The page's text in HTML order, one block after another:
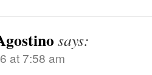
says:
at 7:58 am